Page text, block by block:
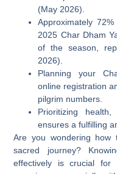
(May 2026).
Approximately
2025 Char Dham
of the season,
2026).
Planning your
online registration
pilgrim numbers.
Prioritizing
ensures a fulfilling
Are you wondering how
sacred journey?
effectively is crucial for